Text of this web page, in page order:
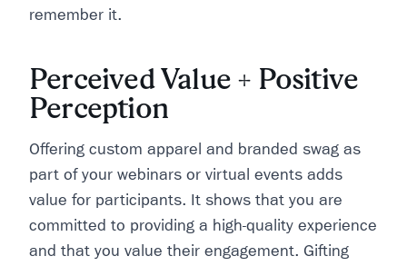
remember it.
Perceived Value + Positive
Perception
Offering custom apparel and branded swag as
part of your webinars or virtual events adds
value for participants. It shows that you are
committed to providing a high-quality experience
and that you value their engagement. Gifting